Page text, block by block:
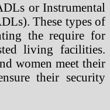
or Instrumental
These types of
the require for
living facilities.
women meet their
their security